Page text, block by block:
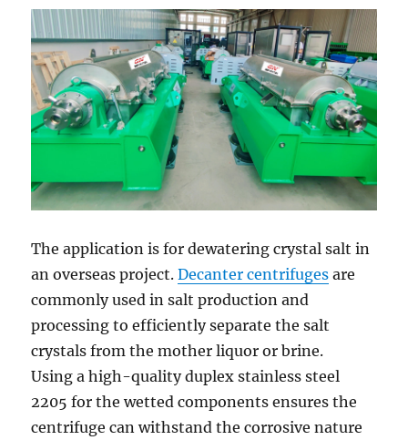
The application is for dewatering crystal salt in
an overseas project.Decanter centrifuges are
commonly used in salt production and
processing to efficiently separate the salt
crystals from the mother liquor or brine.
Using a high-quality duplex stainless steel
2205 for the wetted components ensures the
centrifuge can withstand the corrosive nature